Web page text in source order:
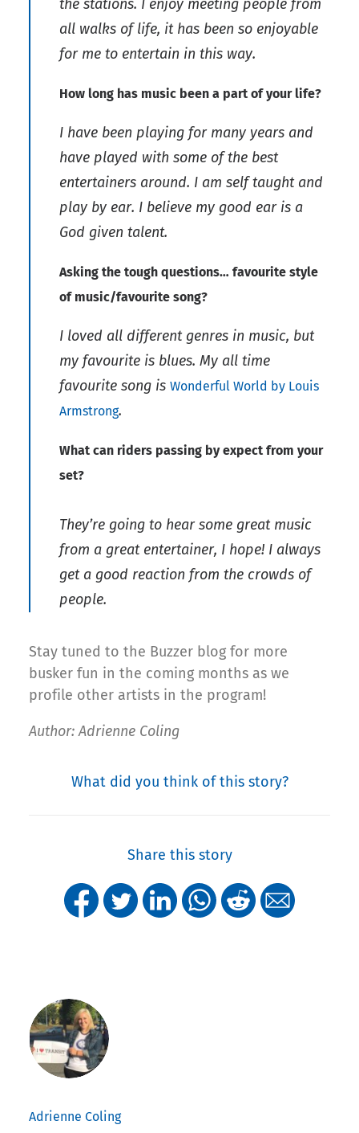
the stations. I enjoy meeting people from
all walks of life, it has been so enjoyable
for me to entertain in this way.
How long has music been a part of your life?
I have been playing for many years and
have played with some of the best
entertainers around. I am self taught and
play by ear. I believe my good ear is a
God given talent.
Asking the tough questions… favourite style
of music/favourite song?
I loved all different genres in music, but
my favourite is blues. My all time
favourite song is Wonderful World by Louis
Armstrong.
What can riders passing by expect from your
set?
They’re going to hear some great music
from a great entertainer, I hope! I always
get a good reaction from the crowds of
people.
Stay tuned to the Buzzer blog for more
busker fun in the coming months as we
profile other artists in the program!
Author: Adrienne Coling
What did you think of this story?
Share this story
Adrienne Coling